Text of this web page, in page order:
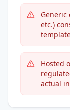
etc.)
Hosted
actual